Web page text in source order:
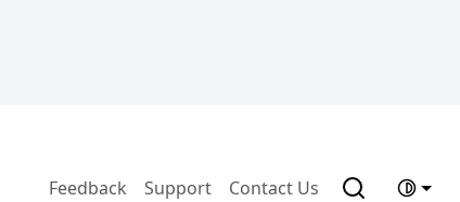
Feedback Support Contact Us